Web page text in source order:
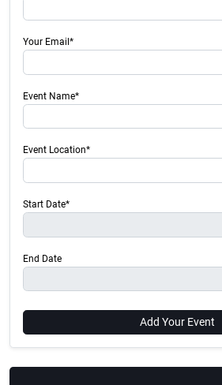
Your Email*
Event Name*
Event Location*
Start Date*
End Date
Add Your Event